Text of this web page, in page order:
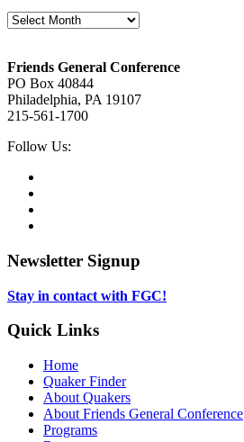
Archives
Friends General Conference
PO Box 40844
Philadelphia, PA 19107
215-561-1700
Social
Follow Us:
tab
new
in
Newsletter Signup
Stay in contact with FGC!
Quick Links
Home
Quaker Finder
About Quakers
About Friends General Conference
Programs